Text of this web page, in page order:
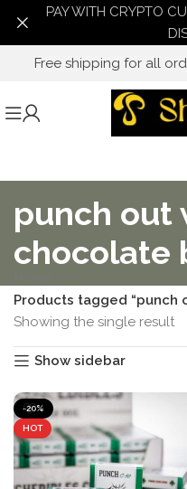
Free shipping for all
punch out
chocolate
Products tagged “punch
Showing the single result
Show sidebar
-20%
HOT
PAY WITH CRYPTO